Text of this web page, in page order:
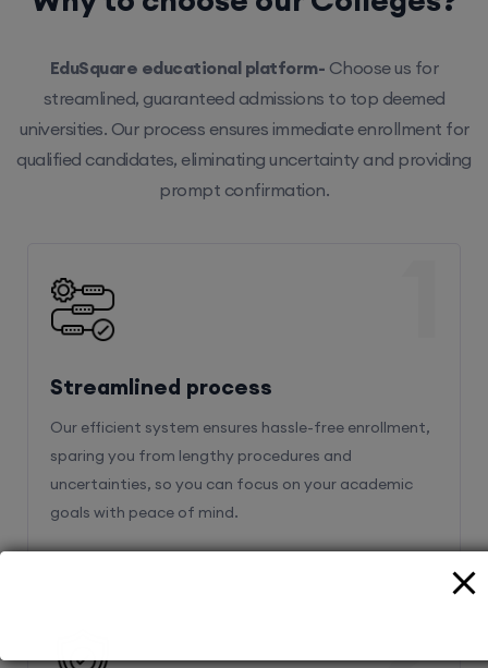
EduSquare educational platform-Choose us for
universities. Our process ensures immediate enrollment for
qualified candidates, eliminating uncertainty and providing
prompt confirmation.
Streamlined process
Our efficient system ensures hassle-free enrollment,
sparing you from lengthy procedures and
uncertainties, so you can focus on your academic
goals with peace of mind.
2